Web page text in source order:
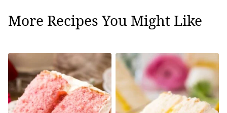
More Recipes You Might Like